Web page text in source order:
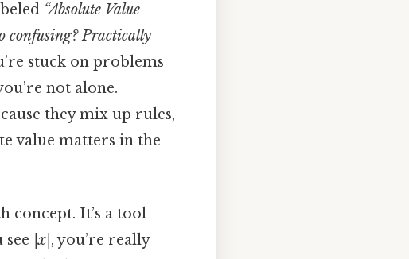
“Absolute Value
confusing? Practically
stuck on problems
not alone.
they mix up rules,
value matters in the
concept. It’s a tool
|x| , you’re really